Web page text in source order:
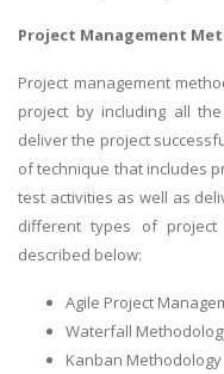
Project Management
Project management
project by including all
deliver the project
of technique that includes
test activities as well as
different types of project
described below:
Agile Project
Waterfall
Kanban Methodology